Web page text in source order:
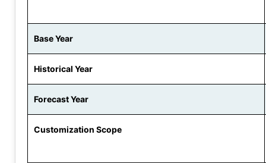
Base Year
Historical Year
Forecast Year
Customization Scope